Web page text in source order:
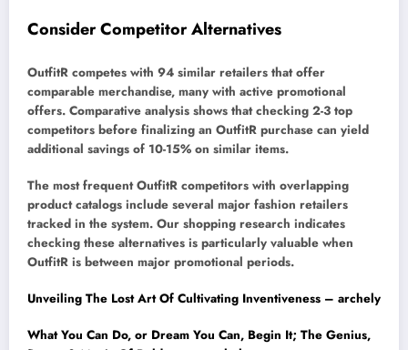
Consider Competitor Alternatives
OutfitR competes with 94 similar retailers that offer
comparable merchandise, many with active promotional
offers. Comparative analysis shows that checking 2-3 top
competitors before finalizing an OutfitR purchase can yield
additional savings of 10-15% on similar items.
The most frequent OutfitR competitors with overlapping
product catalogs include several major fashion retailers
tracked in the system. Our shopping research indicates
checking these alternatives is particularly valuable when
OutfitR is between major promotional periods.
Unveiling The Lost Art Of Cultivating Inventiveness – archely
What You Can Do, or Dream You Can, Begin It; The Genius,